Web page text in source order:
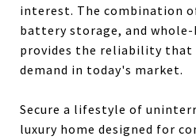
interest. The combination
battery storage, and
provides the reliability that
demand in today's market.
Secure a lifestyle of
luxury home designed for